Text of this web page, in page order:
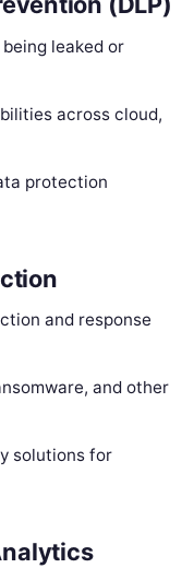
leaked or
across cloud,
protection
and response
and other
solutions for